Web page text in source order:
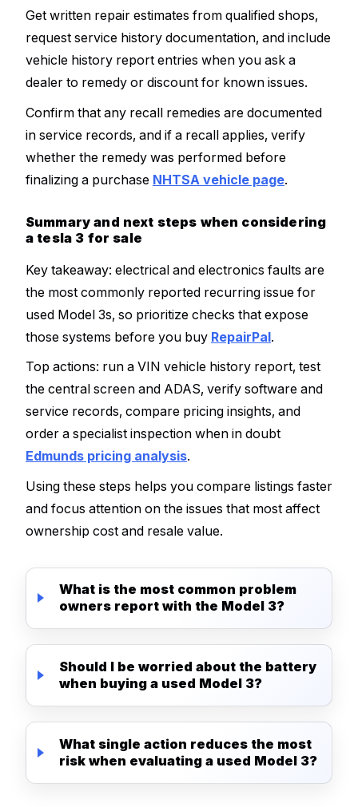
Get written repair estimates from qualified shops,
request service history documentation, and include
vehicle history report entries when you ask a
dealer to remedy or discount for known issues.
Confirm that any recall remedies are documented
in service records, and if a recall applies, verify
whether the remedy was performed before
finalizing a purchase NHTSA vehicle page.
Summary and next steps when considering
a tesla 3 for sale
Key takeaway: electrical and electronics faults are
the most commonly reported recurring issue for
used Model 3s, so prioritize checks that expose
those systems before you buy RepairPal.
Top actions: run a VIN vehicle history report, test
the central screen and ADAS, verify software and
service records, compare pricing insights, and
order a specialist inspection when in doubt
Edmunds pricing analysis.
Using these steps helps you compare listings faster
and focus attention on the issues that most affect
ownership cost and resale value.
What is the most common problem
owners report with the Model 3?
Should I be worried about the battery
when buying a used Model 3?
What single action reduces the most
risk when evaluating a used Model 3?